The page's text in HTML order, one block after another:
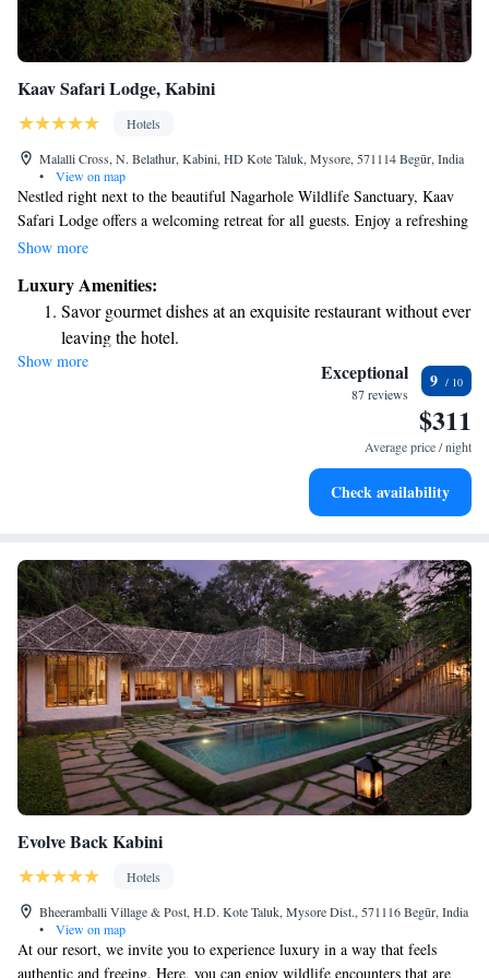
Kaav Safari Lodge, Kabini
Hotels
Malalli Cross, N. Belathur, Kabini, HD Kote Taluk, Mysore, 571114 Begūr, India
•
View on map
Nestled right next to the beautiful Nagarhole Wildlife Sanctuary, Kaav
Safari Lodge offers a welcoming retreat for all guests. Enjoy a refreshing
dip in our outdoor swimming pool or relax in your comfortable room
and inviting atmosphere, making sure that every detail is pleasing to our
visitors. We look forward to helping you make wonderful memories
during your stay!
Show more
Luxury Amenities:
Savor gourmet dishes at an exquisite restaurant without ever
leaving the hotel.
Show more Exceptional
87 reviews
9
$311
Average price / night
Check availability
Evolve Back Kabini
Hotels
Bheeramballi Village & Post, H.D. Kote Taluk, Mysore Dist., 571116 Begūr, India
•
View on map
At our resort, we invite you to experience luxury in a way that feels
authentic and freeing. Here, you can enjoy wildlife encounters that are